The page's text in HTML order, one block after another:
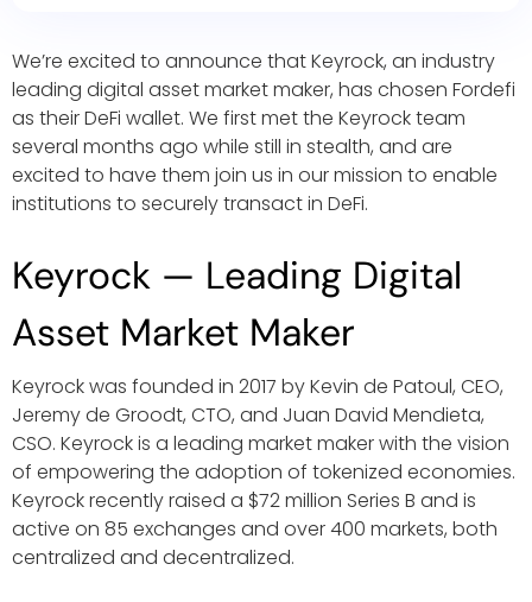
We’re excited to announce that Keyrock, an industry
leading digital asset market maker, has chosen Fordefi
as their DeFi wallet. We first met the Keyrock team
several months ago while still in stealth, and are
excited to have them join us in our mission to enable
institutions to securely transact in DeFi.
Keyrock — Leading Digital
Asset Market Maker
Keyrock was founded in 2017 by Kevin de Patoul, CEO,
Jeremy de Groodt, CTO, and Juan David Mendieta,
CSO. Keyrock is a leading market maker with the vision
of empowering the adoption of tokenized economies.
Keyrock recently raised a $72 million Series B and is
active on 85 exchanges and over 400 markets, both
centralized and decentralized.